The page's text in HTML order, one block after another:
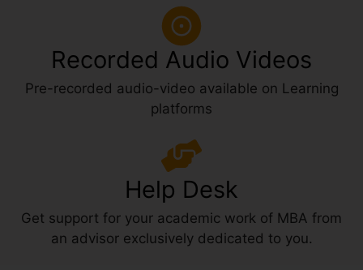
Recorded Audio Videos
Pre-recorded audio-video available on Learning
platforms
Help Desk
Get support for your academic work of MBA from
an advisor exclusively dedicated to you.